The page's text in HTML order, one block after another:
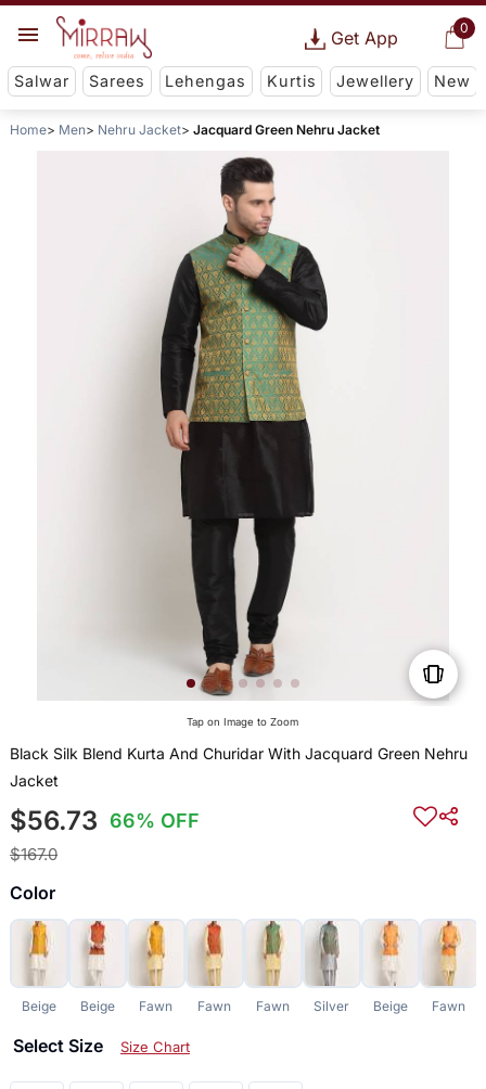
0
Get App
Salwar Sarees Lehengas Kurtis Jewellery New
Home Men Nehru Jacket Jacquard Green Nehru Jacket
Tap on Image to Zoom
Black Silk Blend Kurta And Churidar With Jacquard Green Nehru
Jacket
$56.73 66% OFF
$167.0
Color
Beige Beige Fawn Fawn Fawn Silver Beige Fawn
Select Size Size Chart